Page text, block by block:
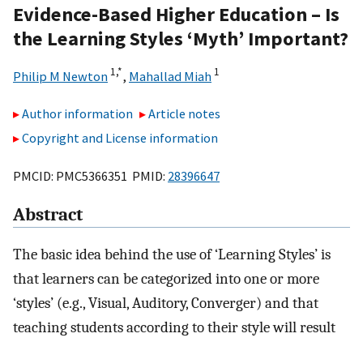
Evidence-Based Higher Education – Is
the Learning Styles ‘Myth’ Important?
Philip M Newton 1,*, Mahallad Miah 1
Author information
Article notes
Copyright and License information
PMCID: PMC5366351 PMID: 28396647
Abstract
The basic idea behind the use of ‘Learning Styles’ is
that learners can be categorized into one or more
‘styles’ (e.g., Visual, Auditory, Converger) and that
teaching students according to their style will result